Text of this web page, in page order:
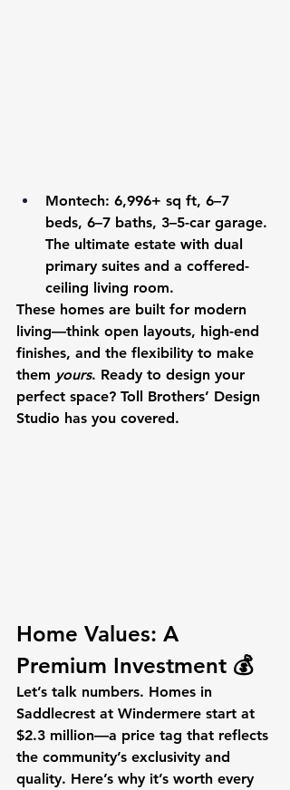
Montech: 6,996+ sq ft, 6–7
beds, 6–7 baths, 3–5-car garage.
The ultimate estate with dual
primary suites and a coffered-
ceiling living room.
These homes are built for modern
living—think open layouts, high-end
finishes, and the flexibility to make
them yours. Ready to design your
perfect space? Toll Brothers’ Design
Studio has you covered.
Home Values: A
Premium Investment 💰
Let’s talk numbers. Homes in
Saddlecrest at Windermere start at
$2.3 million—a price tag that reflects
the community’s exclusivity and
quality. Here’s why it’s worth every